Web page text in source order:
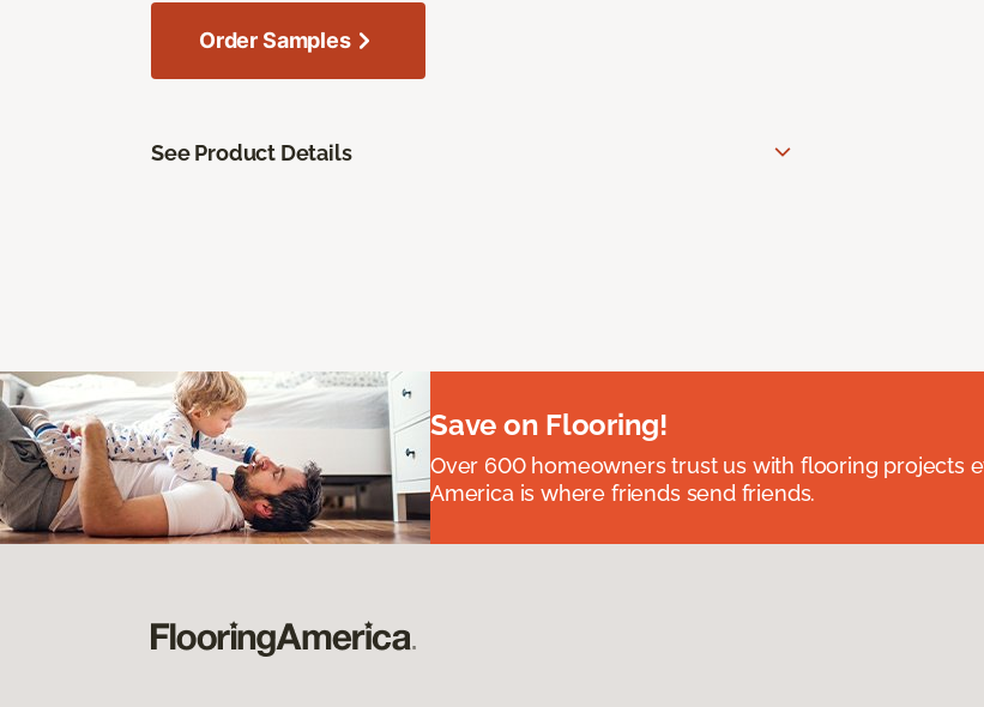
Order Samples
See Product Details
Save on Flooring!
Over 600 homeowners trust us with flooring projects
America is where friends send friends.